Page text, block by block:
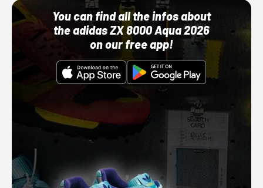
You can find all the infos about
the adidas ZX 8000 Aqua 2026
on our free app!